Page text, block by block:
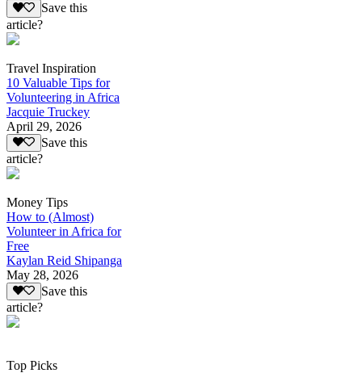
Save this
article?
Travel Inspiration
10 Valuable Tips for
Volunteering in Africa
Jacquie Truckey
April 29, 2026
Save this
article?
Money Tips
How to (Almost)
Volunteer in Africa for
Free
Kaylan Reid Shipanga
May 28, 2026
Save this
article?
Top Picks